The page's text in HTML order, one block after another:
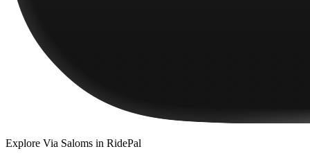
Explore Via Saloms in RidePal